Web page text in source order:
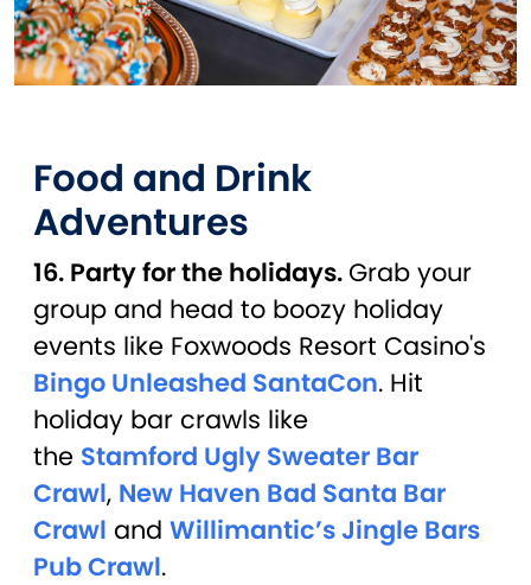
Food and Drink
Adventures
16. Party for the holidays. Grab your
group and head to boozy holiday
events like Foxwoods Resort Casino's
Bingo Unleashed SantaCon. Hit
holiday bar crawls like
the Stamford Ugly Sweater Bar
Crawl, New Haven Bad Santa Bar
Crawl and Willimantic’s Jingle Bars
Pub Crawl.